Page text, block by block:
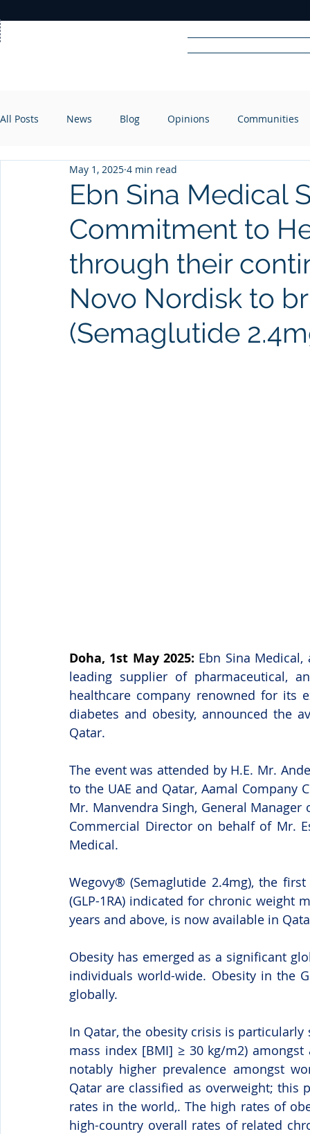
RADIO
All Posts News Blog Opinions Communities
Ebn Sina Medical
Commitment to
through their
Novo Nordisk to
(Semaglutide
May 1, 2025 4 min read
Doha, 1st May 2025: Ebn Sina Medical,
leading supplier of pharmaceutical,
healthcare company renowned for its
diabetes and obesity, announced the
Qatar.
The event was attended by H.E. Mr.
to the UAE and Qatar, Aamal Company
Mr. Manvendra Singh, General
Commercial Director on behalf of Mr.
Medical.
Wegovy® (Semaglutide 2.4mg), the
(GLP-1RA) indicated for chronic weight
years and above, is now available in
Obesity has emerged as a significant
individuals world-wide. Obesity in the
globally.
In Qatar, the obesity crisis is
mass index [BMI] ≥ 30 kg/m2)
notably higher prevalence amongst
Qatar are classified as overweight; this
rates in the world,. The high rates of
high-country overall rates of related